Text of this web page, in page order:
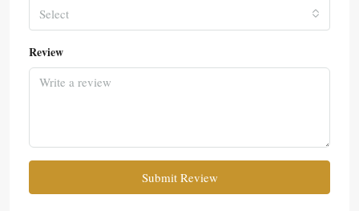
Select
Review
Submit Review